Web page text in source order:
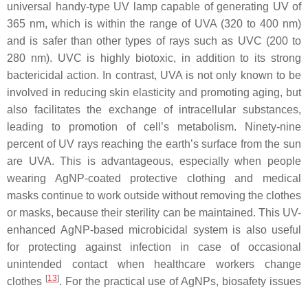
universal handy-type UV lamp capable of generating UV of
365 nm, which is within the range of UVA (320 to 400 nm)
and is safer than other types of rays such as UVC (200 to
280 nm). UVC is highly biotoxic, in addition to its strong
bactericidal action. In contrast, UVA is not only known to be
involved in reducing skin elasticity and promoting aging, but
also facilitates the exchange of intracellular substances,
leading to promotion of cell’s metabolism. Ninety-nine
percent of UV rays reaching the earth’s surface from the sun
are UVA. This is advantageous, especially when people
wearing AgNP-coated protective clothing and medical
masks continue to work outside without removing the clothes
or masks, because their sterility can be maintained. This UV-
enhanced AgNP-based microbicidal system is also useful
for protecting against infection in case of occasional
unintended contact when healthcare workers change
clothes [13]. For the practical use of AgNPs, biosafety issues